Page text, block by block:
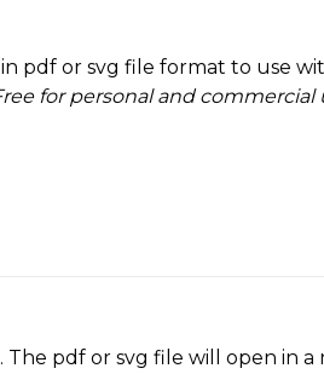
pdf or svg file format to use
for personal and commercial
pdf or svg file will open in